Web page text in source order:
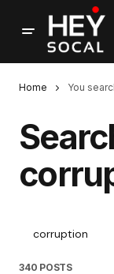
Home You
340 POSTS